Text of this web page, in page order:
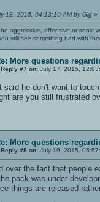
18, 2015, 04:13:10 AM by Gig »
aggressive, offensive or ironic
still see something bad with
More questions
Reply #7 on: July 17, 2015,
said he don't want to
are you still frustrated
More questions
Reply #8 on: July 19, 2015,
over the fact that people
pack was under
things are released